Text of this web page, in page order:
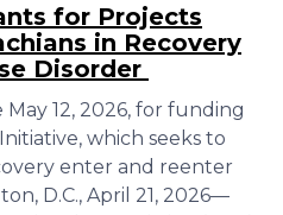
for Projects
in Recovery
Disorder
12, 2026, for funding
which seeks to
enter and reenter
D.C., April 21, 2026—